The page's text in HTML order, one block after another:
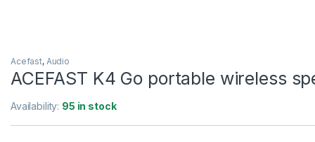
Acefast, Audio
ACEFAST K4 Go portable wireless
Availability: 95 in stock